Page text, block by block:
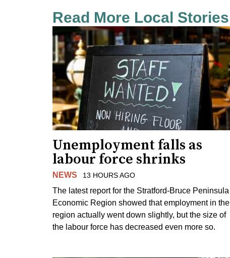
Read More Local Stories
Unemployment falls as
labour force shrinks
NEWS 13 HOURS AGO
The latest report for the Stratford-Bruce Peninsula
Economic Region showed that employment in the
region actually went down slightly, but the size of
the labour force has decreased even more so.